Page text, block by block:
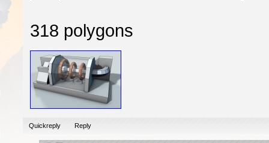
318 polygons
Quickreply Reply